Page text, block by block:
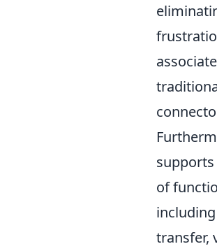
of
transfer,